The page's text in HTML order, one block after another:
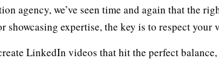
agency, we’ve seen time and again that the
showcasing expertise, the key is to respect
LinkedIn videos that hit the perfect